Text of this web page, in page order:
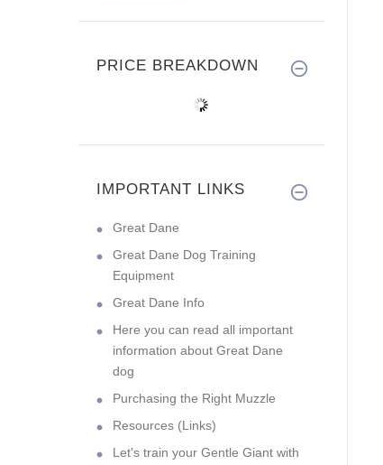
PRICE BREAKDOWN
IMPORTANT LINKS
Great Dane
Great Dane Dog Training
Equipment
Great Dane Info
Here you can read all important
information about Great Dane
dog
Purchasing the Right Muzzle
Resources (Links)
Let's train your Gentle Giant with